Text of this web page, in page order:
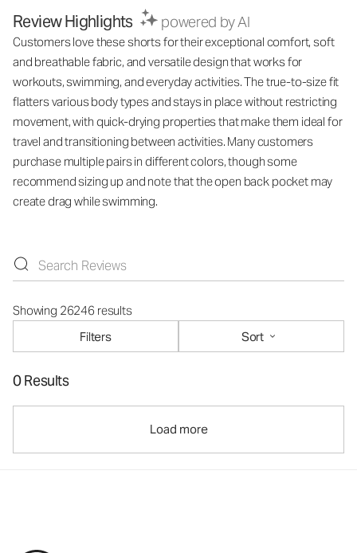
Review Highlights powered by AI
Customers love these shorts for their exceptional comfort, soft
and breathable fabric, and versatile design that works for
workouts, swimming, and everyday activities. The true-to-size fit
flatters various body types and stays in place without restricting
movement, with quick-drying properties that make them ideal for
travel and transitioning between activities. Many customers
purchase multiple pairs in different colors, though some
recommend sizing up and note that the open back pocket may
create drag while swimming.
Showing 26246 results
Filters
Sort
0 Results
Load more